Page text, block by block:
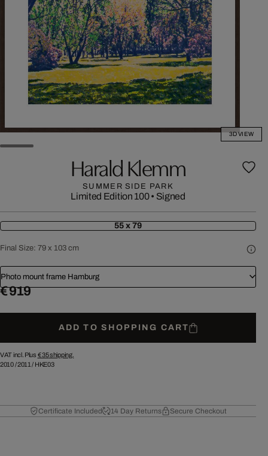
3D VIEW
Harald Klemm
SUMMER SIDE PARK
Limited Edition 100• Signed
55 x 79
Final Size: 79 x 103 cm
Photo mount frame Hamburg
€ 919
ADD TO SHOPPING CART
VAT incl. Plus € 35shipping.
2010/2011 / HKE03
Certificate Included 14 Day Returns Secure Checkout